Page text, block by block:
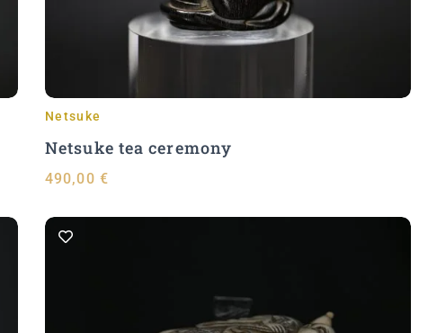
Netsuke
Netsuke tea ceremony
490,00 €